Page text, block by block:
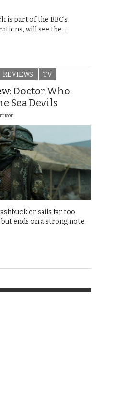
is part of the BBC’s
will see the …
REVIEWS TV
Doctor Who:
Sea Devils
sails far too
ends on a strong note.